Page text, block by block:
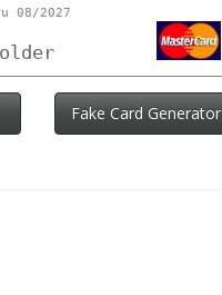
08/2027
Fake Card Generator